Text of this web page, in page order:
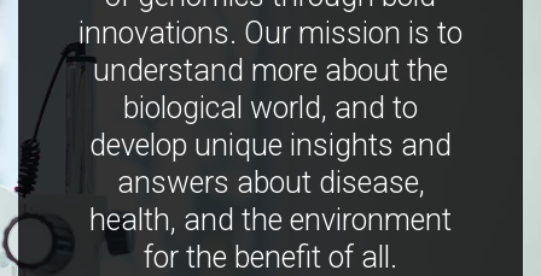
innovations. Our mission is to
understand more about the
biological world, and to
develop unique insights and
answers about disease,
health, and the environment
for the benefit of all.